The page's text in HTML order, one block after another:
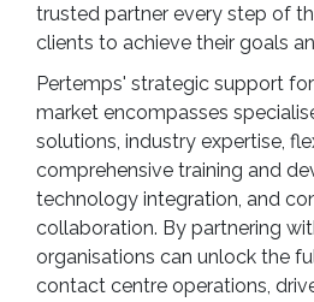
trusted partner every step of
clients to achieve their goals
Pertemps' strategic support
market encompasses
solutions, industry expertise,
comprehensive training and
technology integration, and
collaboration. By partnering
organisations can unlock the
contact centre operations,